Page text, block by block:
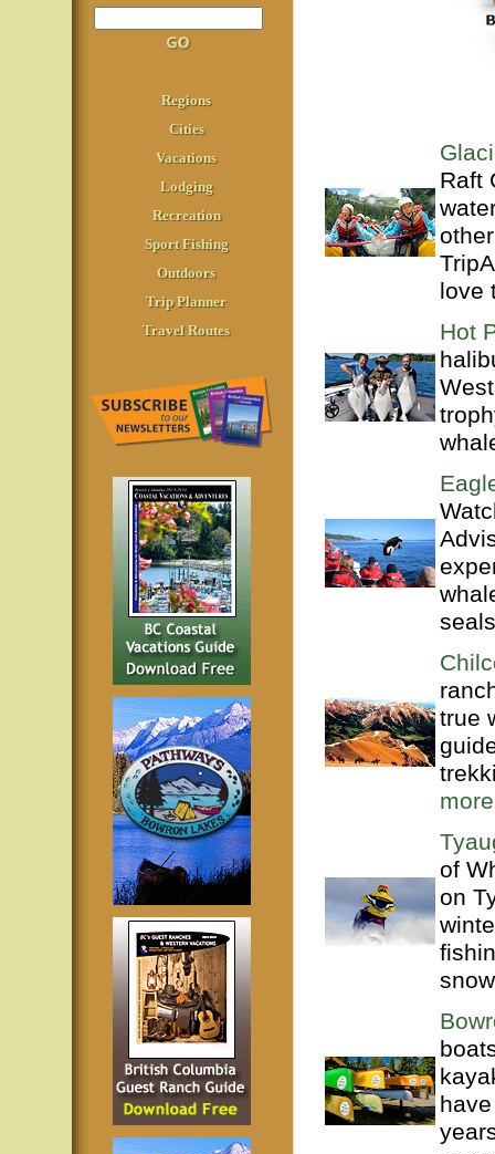
Regions
Cities
Vacations
Lodging
Recreation
Sport Fishing
Outdoors
Trip Planner
Travel Routes
Raft
love
Hot
true
more
of
on